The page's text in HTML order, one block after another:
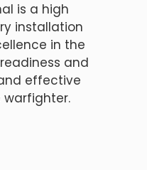
is a high
installation
in the
and
effective
warfighter.